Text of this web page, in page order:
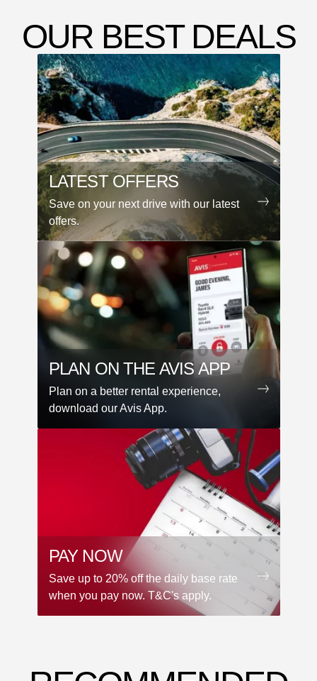
OUR BEST DEALS
LATEST OFFERS
Save on your next drive with our latest
offers.
PLAN ON THE AVIS APP
Plan on a better rental experience,
download our Avis App.
PAY NOW
Save up to 20% off the daily base rate
when you pay now. T&C's apply.